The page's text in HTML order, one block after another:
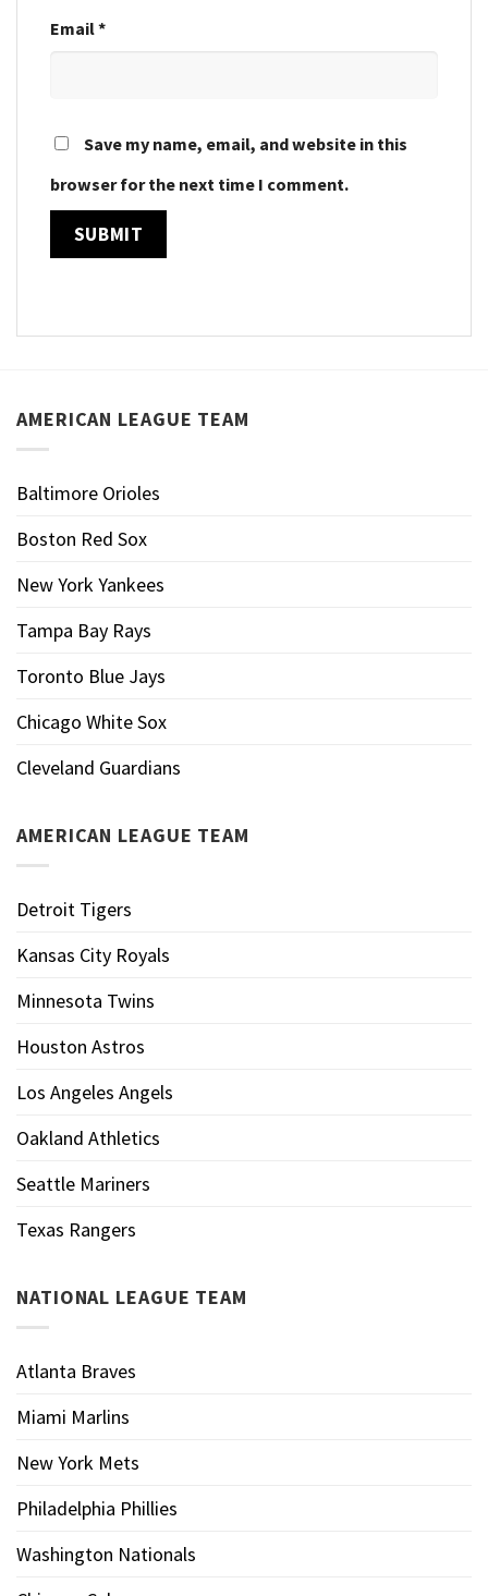
Email*
Save my name, email, and website in this
browser for the next time I comment.
AMERICAN LEAGUE TEAM
Baltimore Orioles
Boston Red Sox
New York Yankees
Tampa Bay Rays
Toronto Blue Jays
Chicago White Sox
Cleveland Guardians
AMERICAN LEAGUE TEAM
Detroit Tigers
Kansas City Royals
Minnesota Twins
Houston Astros
Los Angeles Angels
Oakland Athletics
Seattle Mariners
Texas Rangers
NATIONAL LEAGUE TEAM
Atlanta Braves
Miami Marlins
New York Mets
Philadelphia Phillies
Washington Nationals